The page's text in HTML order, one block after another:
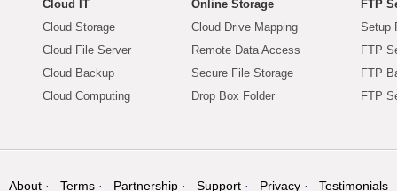
Cloud IT
Cloud Storage
Cloud File Server
Cloud Backup
Cloud Computing
Online Storage
Cloud Drive Mapping
Remote Data Access
Secure File Storage
Drop Box Folder
FTP
Setup
FTP
FTP
FTP
About Terms Partnership Support Privacy Testimonials